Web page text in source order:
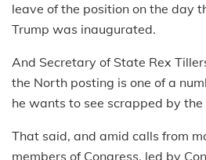
leave of the position on the day
Trump was inaugurated.
And Secretary of State Rex
the North posting is one of a
he wants to see scrapped by
That said, and amid calls from
members of Congress, led by